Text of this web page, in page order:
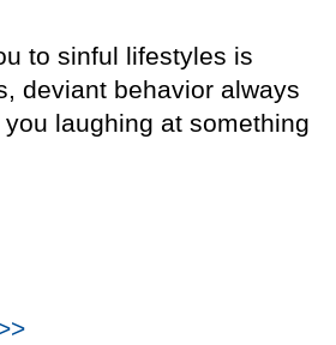
to sinful lifestyles is
deviant behavior always
laughing at something